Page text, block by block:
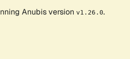
Anubis version v1.26.0.